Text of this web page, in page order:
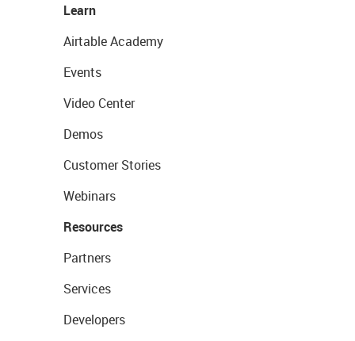
Learn
Airtable Academy
Events
Video Center
Demos
Customer Stories
Webinars
Resources
Partners
Services
Developers